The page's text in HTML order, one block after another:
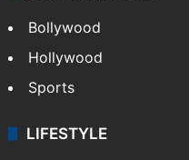
Bollywood
Hollywood
Sports
LIFESTYLE